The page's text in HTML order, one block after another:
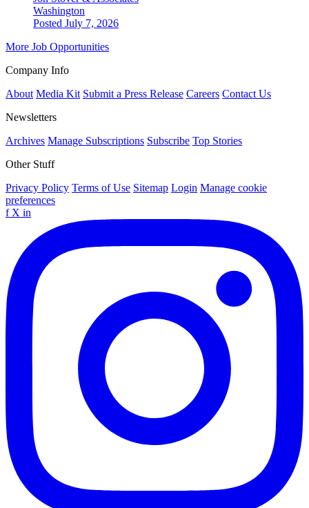
Washington
Posted July 7, 2026
More Job Opportunities
Company Info
About Media Kit Submit a Press Release Careers Contact Us
Newsletters
Archives Manage Subscriptions Subscribe Top Stories
Other Stuff
Privacy Policy Terms of Use Sitemap Login Manage cookie
preferences
f X in